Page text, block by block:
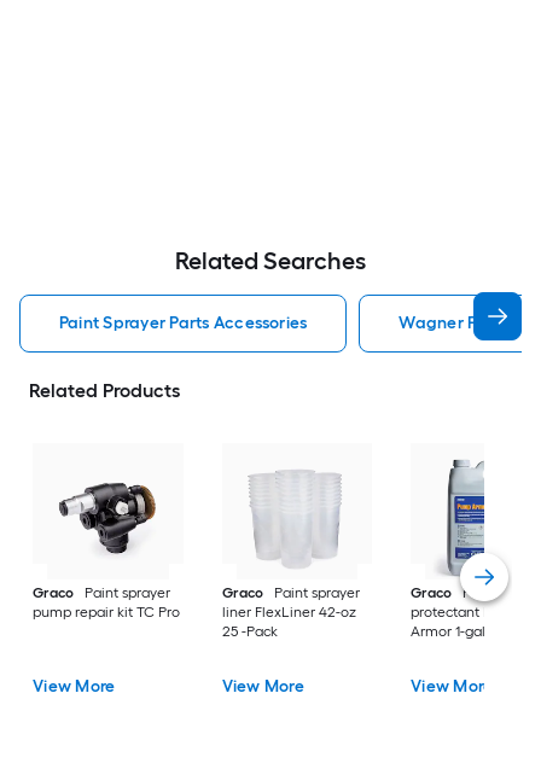
Related Searches
Paint Sprayer Parts Accessories Wagner Paint
Related Products
Graco
Paint sprayer
pump repair kit TC Pro
View More
Graco
Paint sprayer
liner FlexLiner 42-oz
25 -Pack
View More
Graco
Paint
protectant Pump
Armor 1-gallon
View More